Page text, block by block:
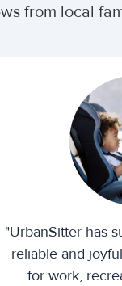
from local
"UrbanSitter has
reliable and
for work,